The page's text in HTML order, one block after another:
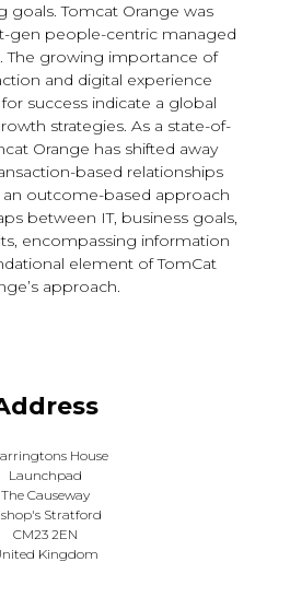
goals. Tomcat Orange was
gen people-centric managed
The growing importance of
and digital experience
success indicate a global
strategies. As a state-of-
Orange has shifted away
based relationships
an outcome-based approach
between IT, business goals,
encompassing information
element of TomCat
approach.
House
Launchpad
The Causeway
Stratford
CM23 2EN
Kingdom